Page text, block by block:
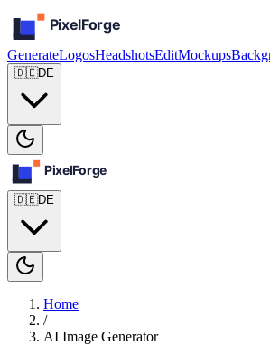
GenerateLogosHeadshotsEditMockups
🇩🇪DE
🇩🇪DE
Home
/
AI Image Generator